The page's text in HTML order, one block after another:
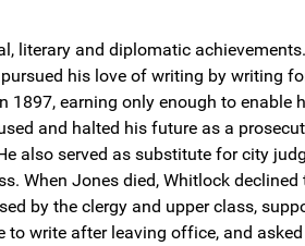
literary and diplomatic
his love of writing by writing
earning only enough to
and halted his future as a
also served as substitute for city
When Jones died, Whitlock
by the clergy and upper class,
write after leaving office, and